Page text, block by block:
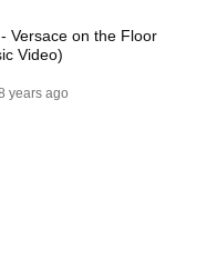
The Rainbow' &
➖ 1993 🌈
Versace on the Floor
Video)
years ago